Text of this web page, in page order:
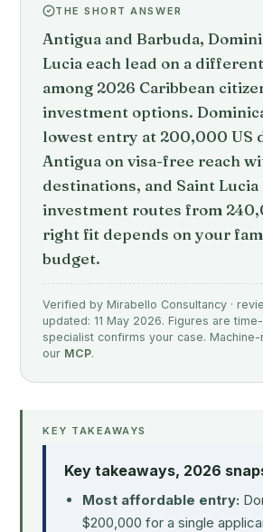
THE SHORT ANSWER
Antigua and Barbuda,
Lucia each lead on a
among 2026 Caribbean
investment options.
lowest entry at 200,000 US
Antigua on visa-free reach
destinations, and Saint
investment routes from
right fit depends on your
budget.
Verified by Mirabello Consultancy ·
updated: 11 May 2026. Figures are
specialist confirms your case.
our MCP.
KEY TAKEAWAYS
Key takeaways, 2026
Most affordable entry:
$200,000 for a single